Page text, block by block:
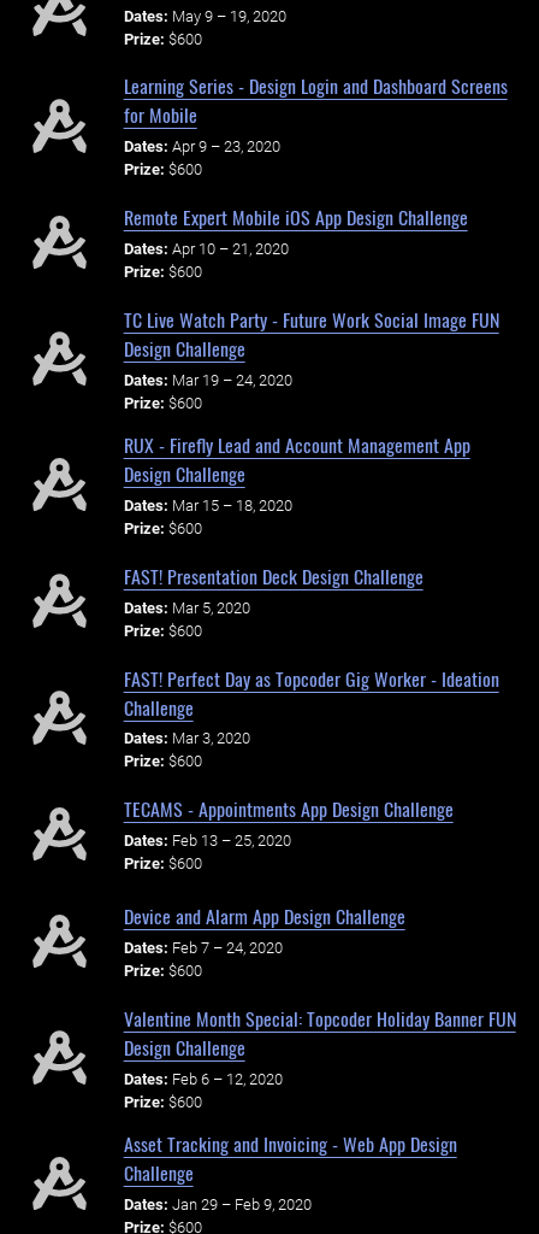
Dates: May 9 – 19, 2020
Prize: $600
Learning Series - Design Login and Dashboard Screens
for Mobile
Dates: Apr 9 – 23, 2020
Prize: $600
Remote Expert Mobile iOS App Design Challenge
Dates: Apr 10 – 21, 2020
Prize: $600
TC Live Watch Party - Future Work Social Image FUN
Design Challenge
Dates: Mar 19 – 24, 2020
Prize: $600
RUX - Firefly Lead and Account Management App
Design Challenge
Dates: Mar 15 – 18, 2020
Prize: $600
FAST! Presentation Deck Design Challenge
Dates: Mar 5, 2020
Prize: $600
FAST! Perfect Day as Topcoder Gig Worker - Ideation
Challenge
Dates: Mar 3, 2020
Prize: $600
TECAMS - Appointments App Design Challenge
Dates: Feb 13 – 25, 2020
Prize: $600
Device and Alarm App Design Challenge
Dates: Feb 7 – 24, 2020
Prize: $600
Valentine Month Special: Topcoder Holiday Banner FUN
Design Challenge
Dates: Feb 6 – 12, 2020
Prize: $600
Asset Tracking and Invoicing - Web App Design
Challenge
Dates: Jan 29 – Feb 9, 2020
Prize: $600